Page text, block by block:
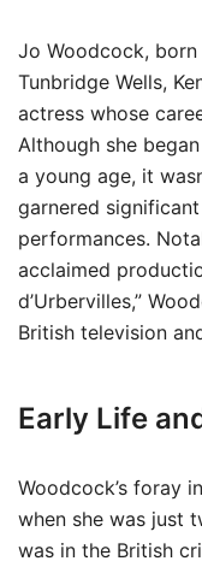
Jo Woodcock,
Tunbridge Wells,
actress whose
Although she
a young age, it
garnered
performances.
acclaimed
d’Urbervilles,”
British television
Early Life
Woodcock’s foray
when she was just
was in the British